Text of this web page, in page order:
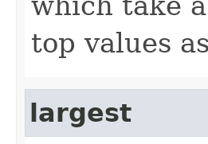
top values
largest